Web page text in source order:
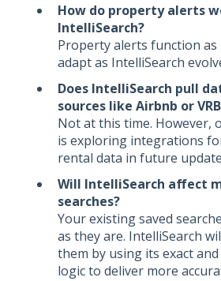
How do property alerts
IntelliSearch?
Property alerts function as
adapt as IntelliSearch
Does IntelliSearch pull
sources like Airbnb or
Not at this time. However,
is exploring integrations
rental data in future
Will IntelliSearch affect
searches?
Your existing saved
as they are. IntelliSearch
them by using its exact
logic to deliver more